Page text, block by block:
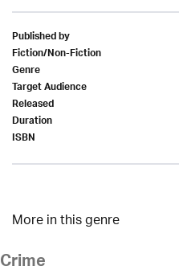
Published by
Fiction/Non-Fiction
Genre
Target Audience
Released
Duration
ISBN
More in this genre
Crime